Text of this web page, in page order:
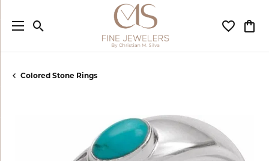
Toggle Search Menu Toggle
Colored Stone Rings